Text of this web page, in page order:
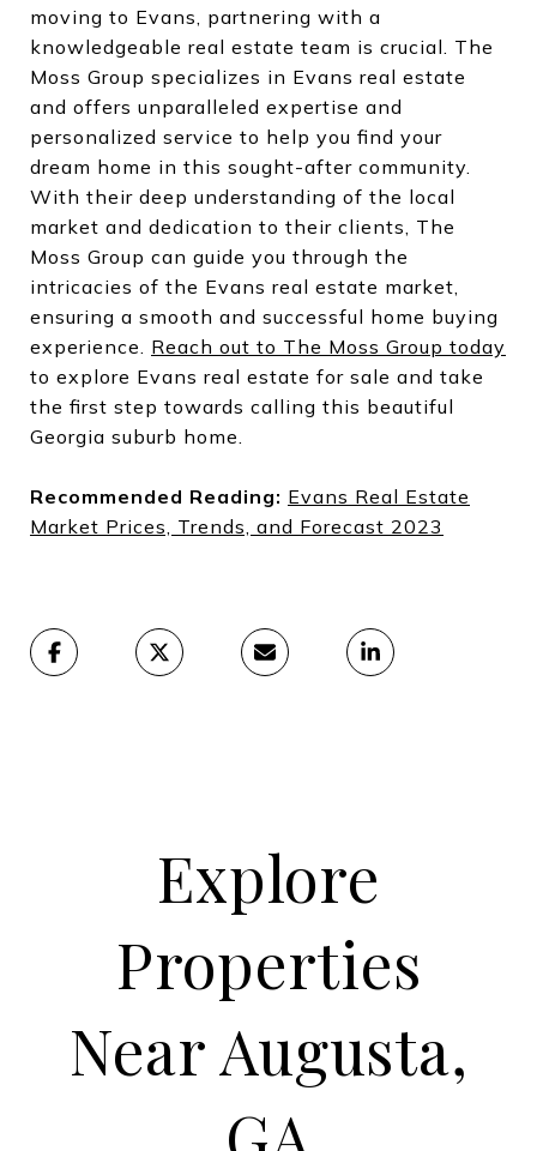
moving to Evans, partnering with a
knowledgeable real estate team is crucial. The
Moss Group specializes in Evans real estate
and offers unparalleled expertise and
personalized service to help you find your
dream home in this sought-after community.
With their deep understanding of the local
market and dedication to their clients, The
Moss Group can guide you through the
intricacies of the Evans real estate market,
ensuring a smooth and successful home buying
experience. Reach out to The Moss Group today
to explore Evans real estate for sale and take
the first step towards calling this beautiful
Georgia suburb home.
Recommended Reading: Evans Real Estate
Market Prices, Trends, and Forecast 2023
Explore
Properties
Near Augusta,